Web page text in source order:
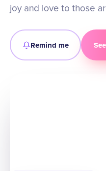
joy and love to those
Remind me